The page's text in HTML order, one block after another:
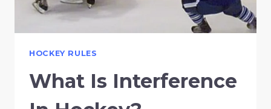
HOCKEY RULES
What Is Interference